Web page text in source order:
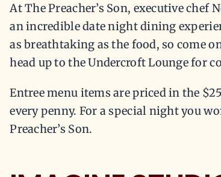
At The Preacher’s Son, executive chef
an incredible date night dining
as breathtaking as the food, so come
head up to the Undercroft Lounge for
Entree menu items are priced in the
every penny. For a special night you
Preacher’s Son.